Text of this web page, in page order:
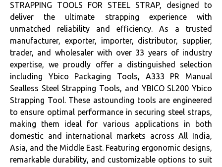
STRAPPING TOOLS FOR STEEL STRAP, designed to
deliver the ultimate strapping experience with
unmatched reliability and efficiency. As a trusted
manufacturer, exporter, importer, distributor, supplier,
trader, and wholesaler with over 33 years of industry
expertise, we proudly offer a distinguished selection
including Ybico Packaging Tools, A333 PR Manual
Sealless Steel Strapping Tools, and YBICO SL200 Ybico
Strapping Tool. These astounding tools are engineered
to ensure optimal performance in securing steel straps,
making them ideal for various applications in both
domestic and international markets across All India,
Asia, and the Middle East. Featuring ergonomic designs,
remarkable durability, and customizable options to suit